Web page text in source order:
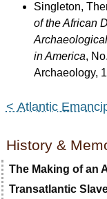
Singleton,
of the African
in America,
Archaeology,
< Atlantic
History &
The Making of an
Transatlantic